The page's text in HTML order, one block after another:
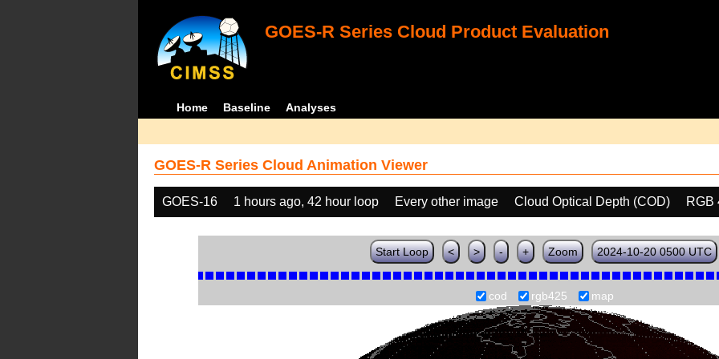
GOES-R Series Cloud Product Evaluation
Home Baseline Analyses
GOES-R Series Cloud Animation Viewer
GOES-16 1 hours ago, 42 hour loop Every other image Cloud Optical Depth (COD) RGB
Start Loop < > - + Zoom 2024-10-20 0500 UTC
cod rgb425 map